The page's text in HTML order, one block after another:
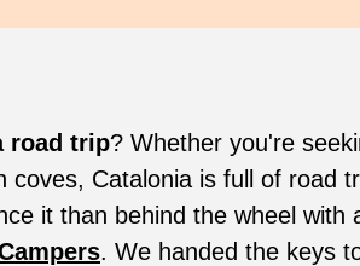
road trip? Whether you're
coves, Catalonia is full of road
it than behind the wheel with
. We handed the keys